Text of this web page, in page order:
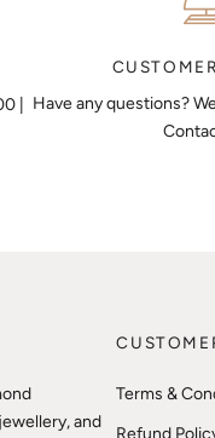
|
Have any questions?
and
Terms &
Refund